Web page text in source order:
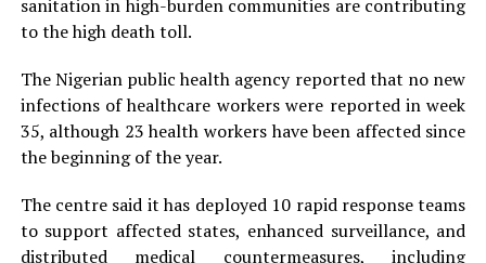
sanitation in high-burden communities are contributing
to the high death toll.
The Nigerian public health agency reported that no new
infections of healthcare workers were reported in week
35, although 23 health workers have been affected since
the beginning of the year.
The centre said it has deployed 10 rapid response teams
to support affected states, enhanced surveillance, and
distributed medical countermeasures, including